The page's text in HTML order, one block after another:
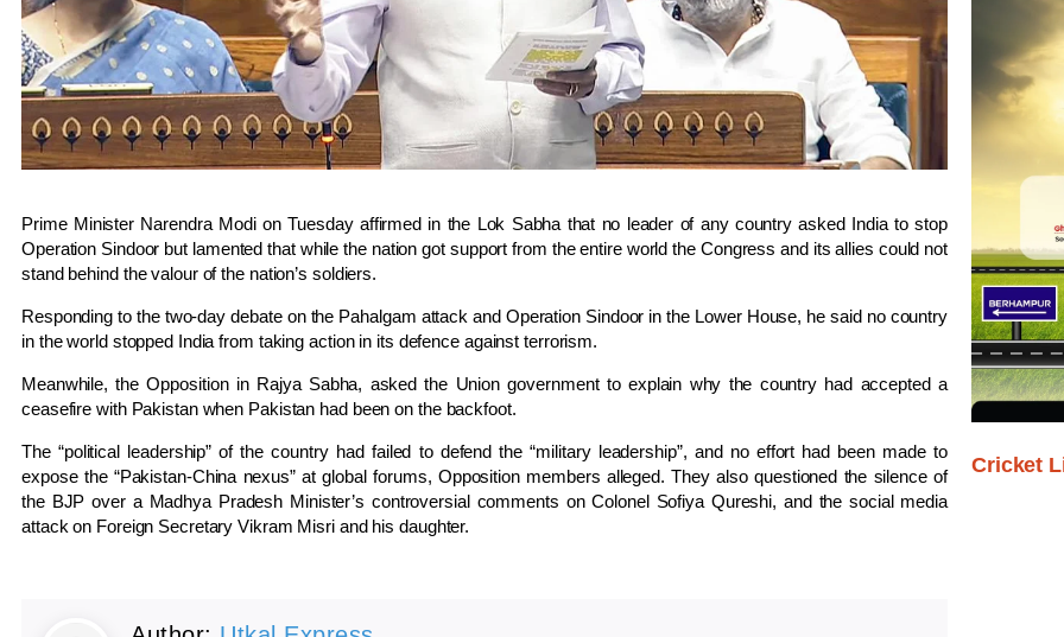
Prime Minister Narendra Modi on Tuesday affirmed in the Lok Sabha that no leader of any country asked India to stop
Operation Sindoor but lamented that while the nation got support from the entire world the Congress and its allies could not
stand behind the valour of the nation’s soldiers.
Responding to the two-day debate on the Pahalgam attack and Operation Sindoor in the Lower House, he said no country
in the world stopped India from taking action in its defence against terrorism.
Meanwhile, the Opposition in Rajya Sabha, asked the Union government to explain why the country had accepted a
ceasefire with Pakistan when Pakistan had been on the backfoot.
The “political leadership” of the country had failed to defend the “military leadership”, and no effort had been made to
expose the “Pakistan-China nexus” at global forums, Opposition members alleged. They also questioned the silence of
the BJP over a Madhya Pradesh Minister’s controversial comments on Colonel Sofiya Qureshi, and the social media
attack on Foreign Secretary Vikram Misri and his daughter.
Cricket